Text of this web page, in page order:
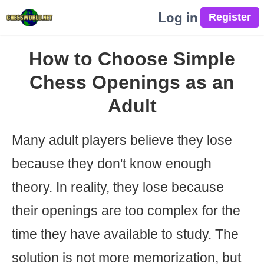
Log in
How to Choose Simple
Chess Openings as an
Adult
Many adult players believe they lose
because they don't know enough
theory. In reality, they lose because
their openings are too complex for the
time they have available to study. The
solution is not more memorization, but